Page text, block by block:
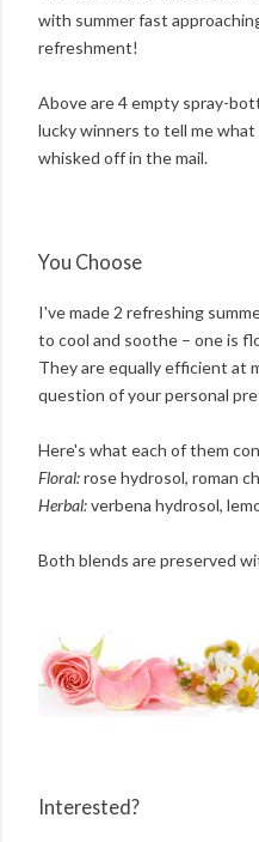
with summer fast
refreshment!
Above are 4 empty spray-
lucky winners to tell me
whisked off in the mail.
You Choose
I've made 2 refreshing
to cool and soothe – one is
They are equally efficient at
question of your personal
Here's what each of them
Floral:rose hydrosol, roman
Herbal:verbena hydrosol,
Both blends are preserved
Interested?